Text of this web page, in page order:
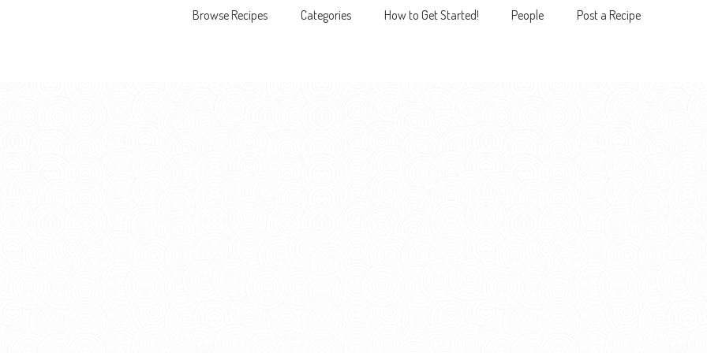
Skip to content
Browse Recipes Categories How to Get Started! People Post a Recipe